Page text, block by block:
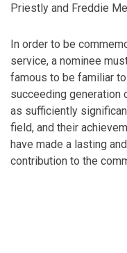
Priestly and Freddie
In order to be
service, a nominee
famous to be familiar
succeeding generation
as sufficiently
field, and their
have made a lasting
contribution to the